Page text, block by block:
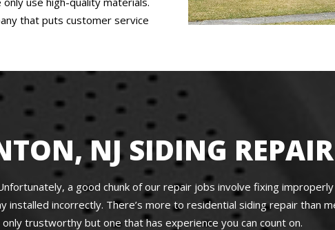
that puts customer service
NJ SIDING REPAIR
a good chunk of our repair jobs involve fixing
incorrectly. There’s more to residential siding repair than
only trustworthy but one that has experience you can count on.